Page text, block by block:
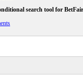
search tool for BetFair